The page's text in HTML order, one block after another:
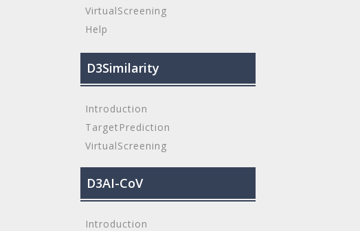
VirtualScreening
Help
D3Similarity
Introduction
TargetPrediction
VirtualScreening
D3AI-CoV
Introduction